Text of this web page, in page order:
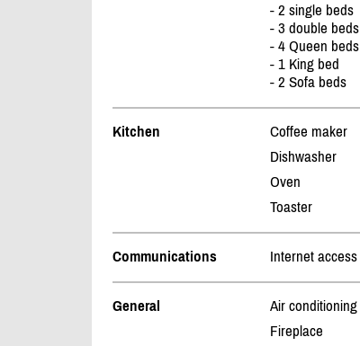
- 2 single beds
- 3 double beds
- 4 Queen beds
- 1 King bed
- 2 Sofa beds
Kitchen Coffee maker
Dishwasher
Oven
Toaster
Communications Internet access
General Air conditioning
Fireplace